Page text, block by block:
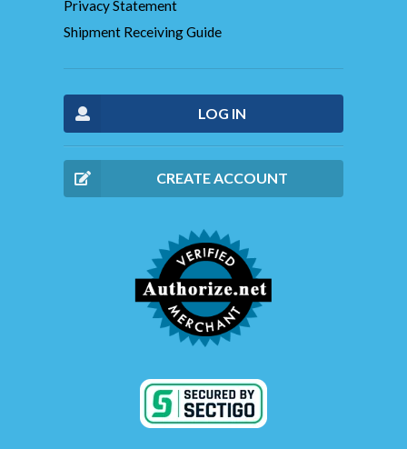
Privacy Statement
Shipment Receiving Guide
LOG IN
CREATE ACCOUNT